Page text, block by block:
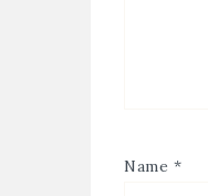
Name *